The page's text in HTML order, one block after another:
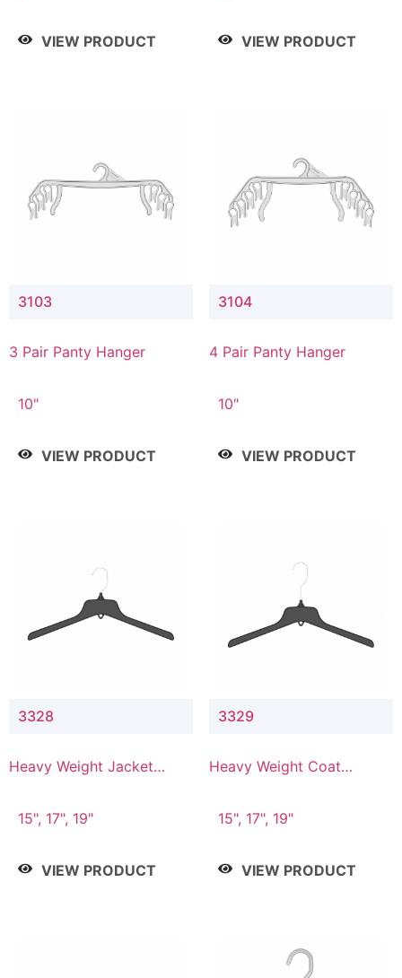
VIEW PRODUCT VIEW PRODUCT
3103
3 Pair Panty Hanger
10"
VIEW PRODUCT
3104
4 Pair Panty Hanger
10"
VIEW PRODUCT
3328
Heavy Weight Jacket
15", 17", 19"
VIEW PRODUCT
3329
Heavy Weight Coat
15", 17", 19"
VIEW PRODUCT